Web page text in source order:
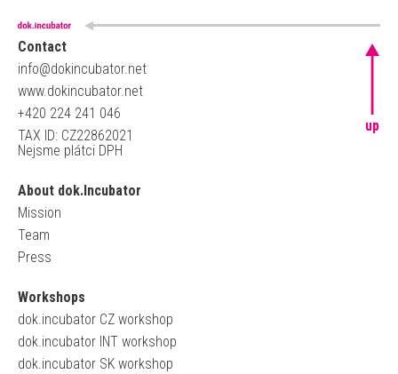
Contact
info@dokincubator.net
www.dokincubator.net
+420 224 241 046
TAX ID: CZ22862021
Nejsme plátci DPH
About dok.Incubator
Mission
Team
Press
Workshops
dok.incubator CZ workshop
dok.incubator INT workshop
dok.incubator SK workshop
up